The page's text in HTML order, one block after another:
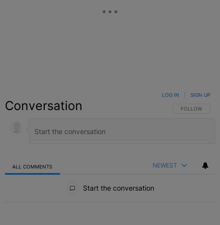
Conversation FOLLOW THIS
FOLLOW
LOG IN SIGN UP
ALL COMMENTS NEWEST
Start the conversation